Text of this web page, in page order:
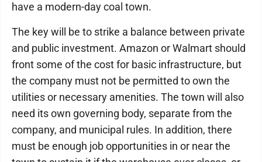
have a modern-day coal town.
The key will be to strike a balance between private
and public investment. Amazon or Walmart should
front some of the cost for basic infrastructure, but
the company must not be permitted to own the
utilities or necessary amenities. The town will also
need its own governing body, separate from the
company, and municipal rules. In addition, there
must be enough job opportunities in or near the